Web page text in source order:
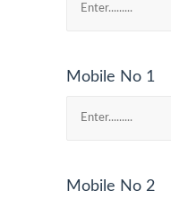
Mobile No 1
Mobile No 2